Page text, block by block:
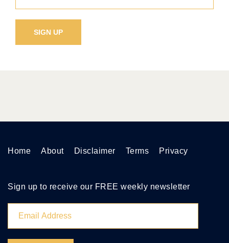
Home About Disclaimer Terms Privacy
Sign up to receive our FREE weekly newsletter